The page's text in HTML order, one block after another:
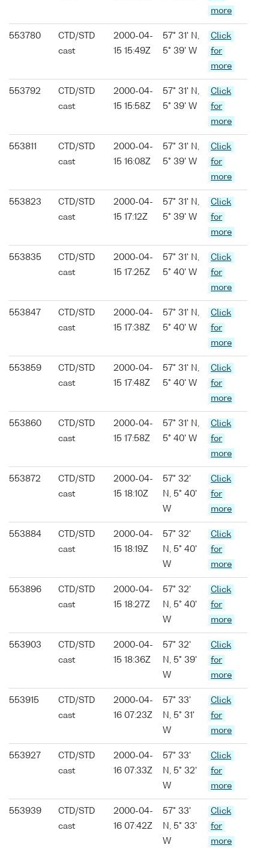
more
553780
CTD/STD
cast
2000-04-
15 15:49Z
57° 31' N,
5° 39' W
Click
for
more
553792
CTD/STD
cast
2000-04-
15 15:58Z
57° 31' N,
5° 39' W
Click
for
more
553811
CTD/STD
cast
2000-04-
15 16:08Z
57° 31' N,
5° 39' W
Click
for
more
553823
CTD/STD
cast
2000-04-
15 17:12Z
57° 31' N,
5° 39' W
Click
for
more
553835
CTD/STD
cast
2000-04-
15 17:25Z
57° 31' N,
5° 40' W
Click
for
more
553847
CTD/STD
cast
2000-04-
15 17:38Z
57° 31' N,
5° 40' W
Click
for
more
553859
CTD/STD
cast
2000-04-
15 17:48Z
57° 31' N,
5° 40' W
Click
for
more
553860
CTD/STD
cast
2000-04-
15 17:58Z
57° 31' N,
5° 40' W
Click
for
more
553872
CTD/STD
cast
2000-04-
15 18:10Z
57° 32'
N, 5° 40'
W
Click
for
more
553884
CTD/STD
cast
2000-04-
15 18:19Z
57° 32'
N, 5° 40'
W
Click
for
more
553896
CTD/STD
cast
2000-04-
15 18:27Z
57° 32'
N, 5° 40'
W
Click
for
more
553903
CTD/STD
cast
2000-04-
15 18:36Z
57° 32'
N, 5° 39'
W
Click
for
more
553915
CTD/STD
cast
2000-04-
16 07:23Z
57° 33'
N, 5° 31'
W
Click
for
more
553927
CTD/STD
cast
2000-04-
16 07:33Z
57° 33'
N, 5° 32'
W
Click
for
more
553939
CTD/STD
cast
2000-04-
16 07:42Z
57° 33'
N, 5° 33'
W
Click
for
more